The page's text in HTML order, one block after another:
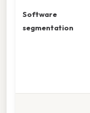
Software
segmentation